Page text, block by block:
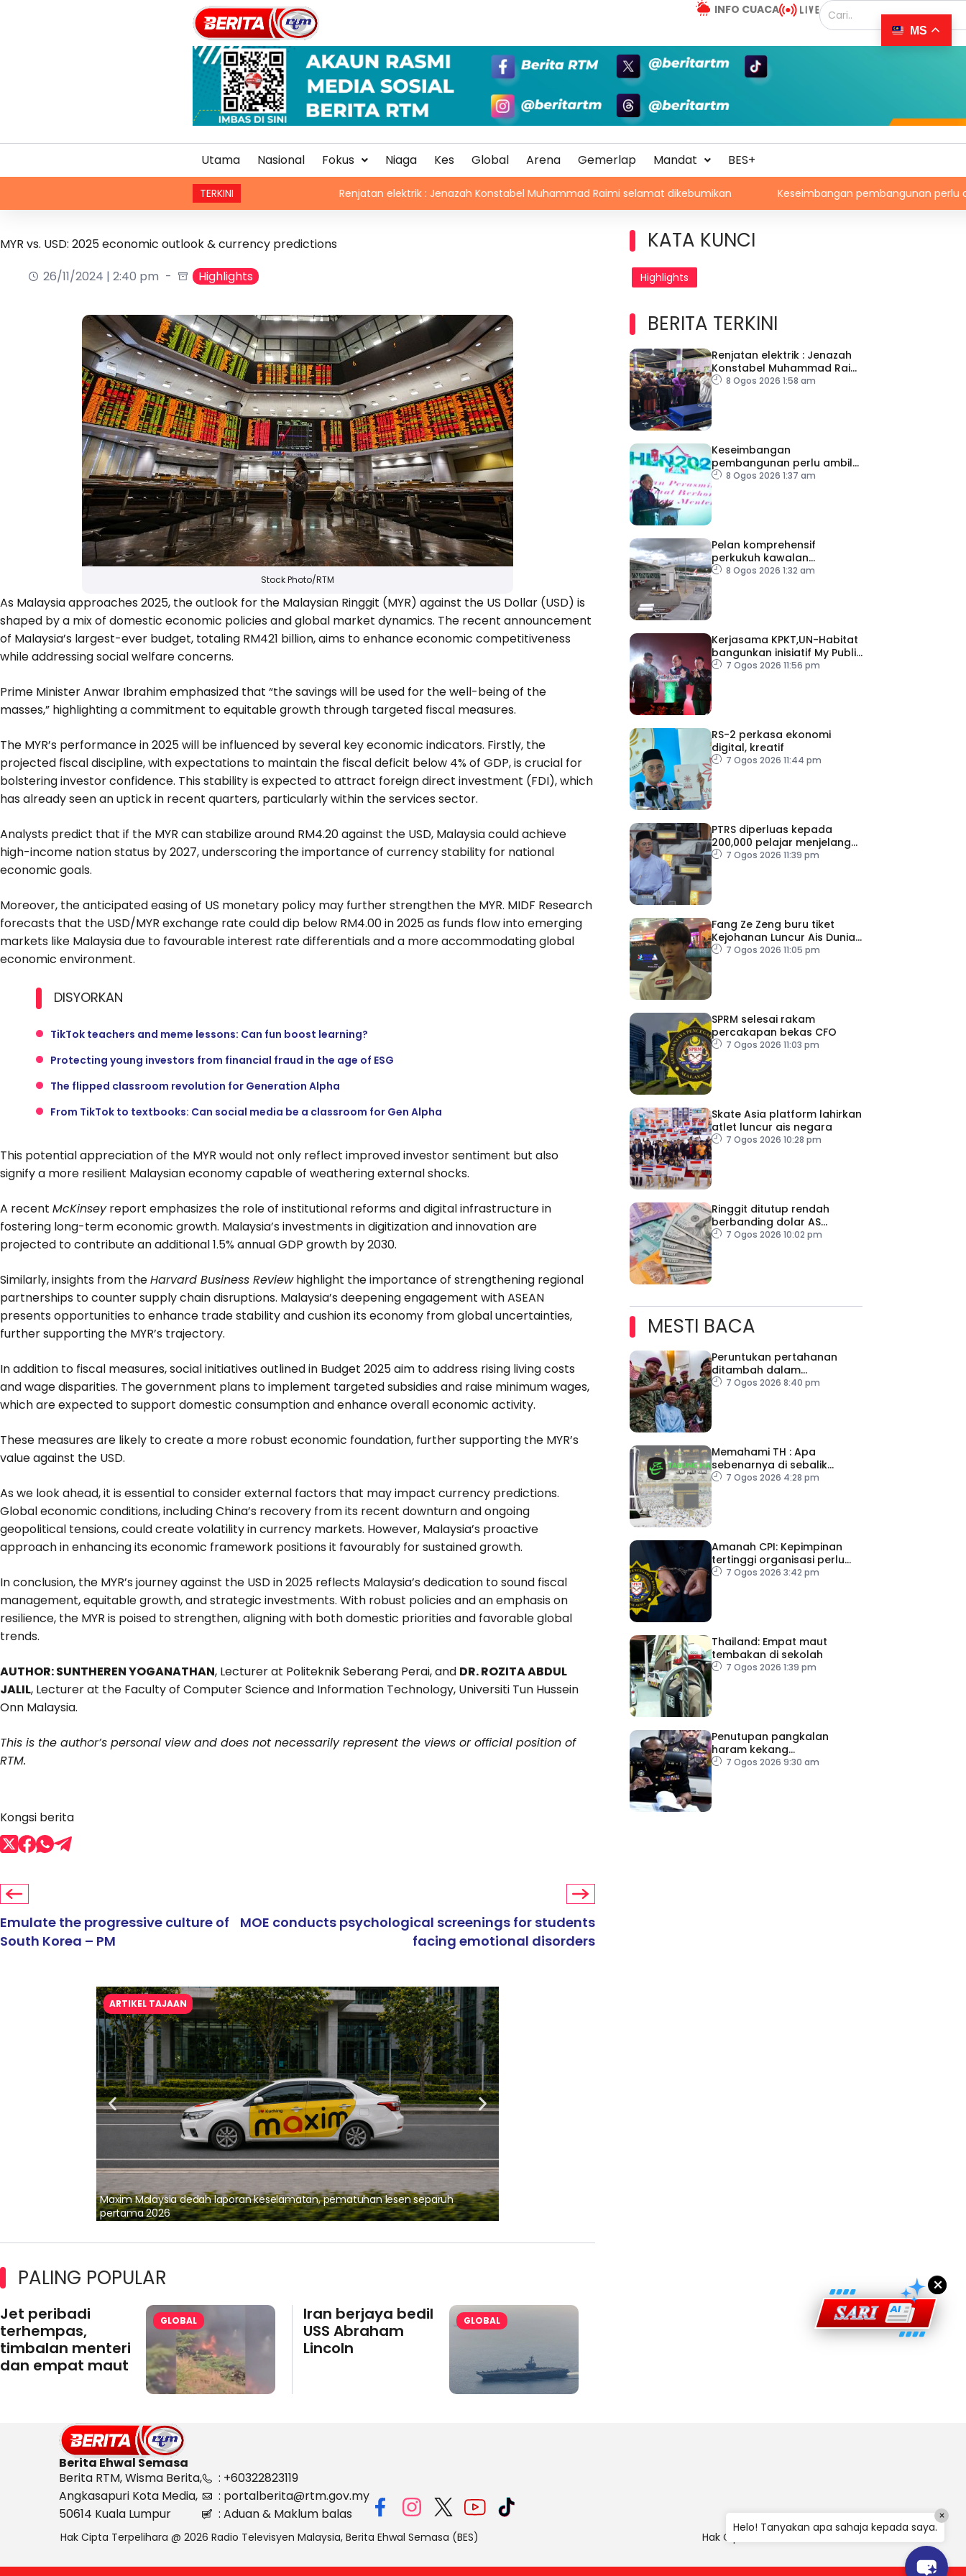
INFO CUACA
Utama Nasional Fokus Niaga Kes Global Arena Gemerlap Mandat BES+
TERKINI Renjatan elektrik : Jenazah Konstabel Muhammad Raimi selamat dikebumikan Keseimbangan pembangunan perlu ambil kira
MYR vs. USD: 2025 economic outlook & currency predictions
26/11/2024 | 2:40 pm
Highlights
Stock Photo/RTM
As Malaysia approaches 2025, the outlook for the Malaysian Ringgit (MYR) against the US Dollar (USD) is
shaped by a mix of domestic economic policies and global market dynamics. The recent announcement
of Malaysia’s largest-ever budget, totaling RM421 billion, aims to enhance economic competitiveness
while addressing social welfare concerns.
Prime Minister Anwar Ibrahim emphasized that “the savings will be used for the well-being of the
masses,” highlighting a commitment to equitable growth through targeted fiscal measures.
The MYR’s performance in 2025 will be influenced by several key economic indicators. Firstly, the
projected fiscal discipline, with expectations to maintain the fiscal deficit below 4% of GDP, is crucial for
bolstering investor confidence. This stability is expected to attract foreign direct investment (FDI), which
has already seen an uptick in recent quarters, particularly within the services sector.
Analysts predict that if the MYR can stabilize around RM4.20 against the USD, Malaysia could achieve
high-income nation status by 2027, underscoring the importance of currency stability for national
economic goals.
Moreover, the anticipated easing of US monetary policy may further strengthen the MYR. MIDF Research
forecasts that the USD/MYR exchange rate could dip below RM4.00 in 2025 as funds flow into emerging
markets like Malaysia due to favourable interest rate differentials and a more accommodating global
economic environment.
DISYORKAN
TikTok teachers and meme lessons: Can fun boost learning?
Protecting young investors from financial fraud in the age of ESG
The flipped classroom revolution for Generation Alpha
From TikTok to textbooks: Can social media be a classroom for Gen Alpha
This potential appreciation of the MYR would not only reflect improved investor sentiment but also
signify a more resilient Malaysian economy capable of weathering external shocks.
A recent McKinseyreport emphasizes the role of institutional reforms and digital infrastructure in
fostering long-term economic growth. Malaysia’s investments in digitization and innovation are
projected to contribute an additional 1.5% annual GDP growth by 2030.
Similarly, insights from theHarvard Business Reviewhighlight the importance of strengthening regional
partnerships to counter supply chain disruptions. Malaysia’s deepening engagement with ASEAN
presents opportunities to enhance trade stability and cushion its economy from global uncertainties,
further supporting the MYR’s trajectory.
In addition to fiscal measures, social initiatives outlined in Budget 2025 aim to address rising living costs
and wage disparities. The government plans to implement targeted subsidies and raise minimum wages,
which are expected to support domestic consumption and enhance overall economic activity.
These measures are likely to create a more robust economic foundation, further supporting the MYR’s
value against the USD.
As we look ahead, it is essential to consider external factors that may impact currency predictions.
Global economic conditions, including China’s recovery from its recent downturn and ongoing
geopolitical tensions, could create volatility in currency markets. However, Malaysia’s proactive
approach in enhancing its economic framework positions it favourably for sustained growth.
In conclusion, the MYR’s journey against the USD in 2025 reflects Malaysia’s dedication to sound fiscal
management, equitable growth, and strategic investments. With robust policies and an emphasis on
resilience, the MYR is poised to strengthen, aligning with both domestic priorities and favorable global
trends.
AUTHOR: SUNTHEREN YOGANATHAN, Lecturer at Politeknik Seberang Perai, and DR. ROZITA ABDUL
JALIL, Lecturer at the Faculty of Computer Science and Information Technology, Universiti Tun Hussein
Onn Malaysia.
This is the author’s personal view and does not necessarily represent the views or official position of
RTM.
Kongsi berita
Emulate the progressive culture of
South Korea – PM
MOE conducts psychological screenings for students
facing emotional disorders
ARTIKEL TAJAAN
Maxim Malaysia dedah laporan keselamatan, pematuhan lesen separuh
pertama 2026
PALING POPULAR
Jet peribadi
terhempas,
timbalan menteri
dan empat maut
GLOBAL
Iran berjaya bedil
USS Abraham
Lincoln
GLOBAL
KATA KUNCI
Highlights
BERITA TERKINI
Renjatan elektrik : Jenazah
Konstabel Muhammad Raimi
selamat dikebumikan
8 Ogos 2026 1:58 am
Keseimbangan
pembangunan perlu ambil
kira lokasi tumpuan
8 Ogos 2026 1:37 am
Pelan komprehensif
perkukuh kawalan
keselamatan di semua
8 Ogos 2026 1:32 am
Kerjasama KPKT,UN-Habitat
bangunkan inisiatif My Public
Space7 Ogos 2026 11:56 pm
RS-2 perkasa ekonomi
digital, kreatif
7 Ogos 2026 11:44 pm
PTRS diperluas kepada
200,000 pelajar menjelang
20307 Ogos 2026 11:39 pm
Fang Ze Zeng buru tiket
Kejohanan Luncur Ais Dunia
20277 Ogos 2026 11:05 pm
SPRM selesai rakam
percakapan bekas CFO
7 Ogos 2026 11:03 pm
Skate Asia platform lahirkan
atlet luncur ais negara
7 Ogos 2026 10:28 pm
Ringgit ditutup rendah
berbanding dolar AS
menjelang pengumuman
7 Ogos 2026 10:02 pm
MESTI BACA
Peruntukan pertahanan
ditambah dalam
Belanjawan 2027
7 Ogos 2026 8:40 pm
Memahami TH : Apa
sebenarnya di sebalik
angka
7 Ogos 2026 4:28 pm
Amanah CPI: Kepimpinan
tertinggi organisasi perlu
pacu reformasi radikal
7 Ogos 2026 3:42 pm
Thailand: Empat maut
tembakan di sekolah
7 Ogos 2026 1:39 pm
Penutupan pangkalan
haram kekang
penyeludupan di Kelantan
7 Ogos 2026 9:30 am
×
Berita Ehwal Semasa
Berita RTM, Wisma Berita,
Angkasapuri Kota Media,
50614 Kuala Lumpur
: +60322823119
: portalberita@rtm.gov.my
: Aduan & Maklum balas
Hak Cipta Terpelihara @ 2026 Radio Televisyen Malaysia, Berita Ehwal Semasa (BES) Hak Cipta Penafian Polisi Keselamatan
MS
Helo! Tanyakan apa sahaja kepada saya.
×